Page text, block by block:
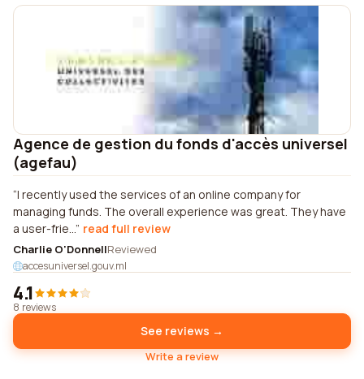
Agence de gestion du fonds d'accès universel
(agefau)
I recently used the services of an online company for
managing funds. The overall experience was great. They have
a user-frie... read full review
Charlie O'DonnellReviewed
accesuniversel.gouv.ml
4.1
8 reviews
See reviews →
Write a review